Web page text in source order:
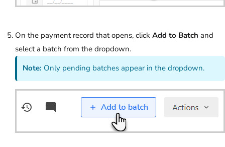
On the payment record that opens, click Add to Batch and
select a batch from the dropdown.
Note: Only pending batches appear in the dropdown.